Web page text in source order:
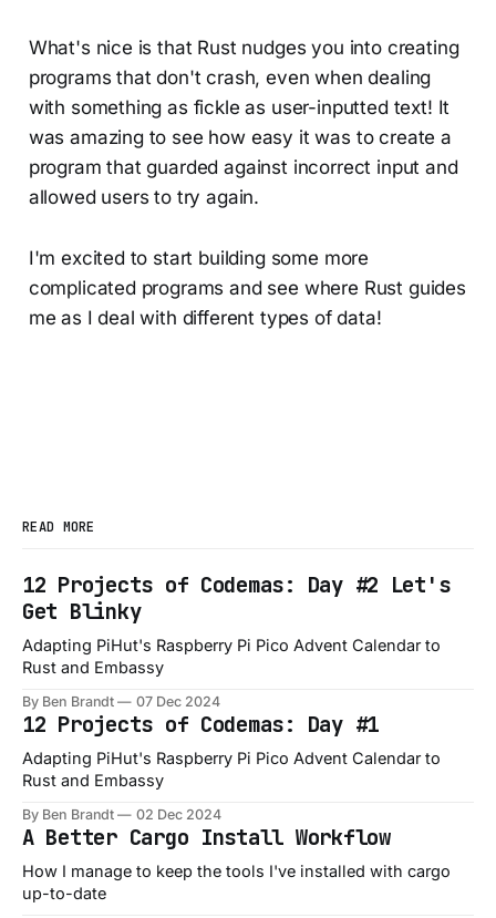
What's nice is that Rust nudges you into creating
programs that don't crash, even when dealing
with something as fickle as user-inputted text! It
was amazing to see how easy it was to create a
program that guarded against incorrect input and
allowed users to try again.
I'm excited to start building some more
complicated programs and see where Rust guides
me as I deal with different types of data!
READ MORE
12 Projects of Codemas: Day #2 Let's
Get Blinky
Adapting PiHut's Raspberry Pi Pico Advent Calendar to
Rust and Embassy
By Ben Brandt 07 Dec 2024
12 Projects of Codemas: Day #1
Adapting PiHut's Raspberry Pi Pico Advent Calendar to
Rust and Embassy
By Ben Brandt 02 Dec 2024
A Better Cargo Install Workflow
How I manage to keep the tools I've installed with cargo
up-to-date